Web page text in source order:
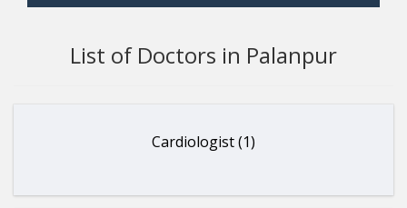
List of Doctors in Palanpur
Cardiologist (1)